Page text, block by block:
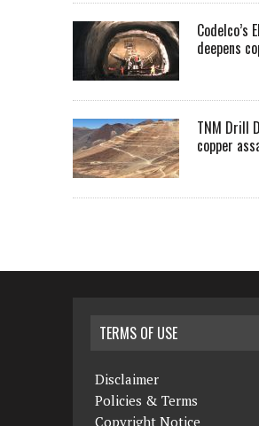
Codelco’s
deepens
TNM Drill
copper
TERMS OF USE
Disclaimer
Policies & Terms
Copyright Notice